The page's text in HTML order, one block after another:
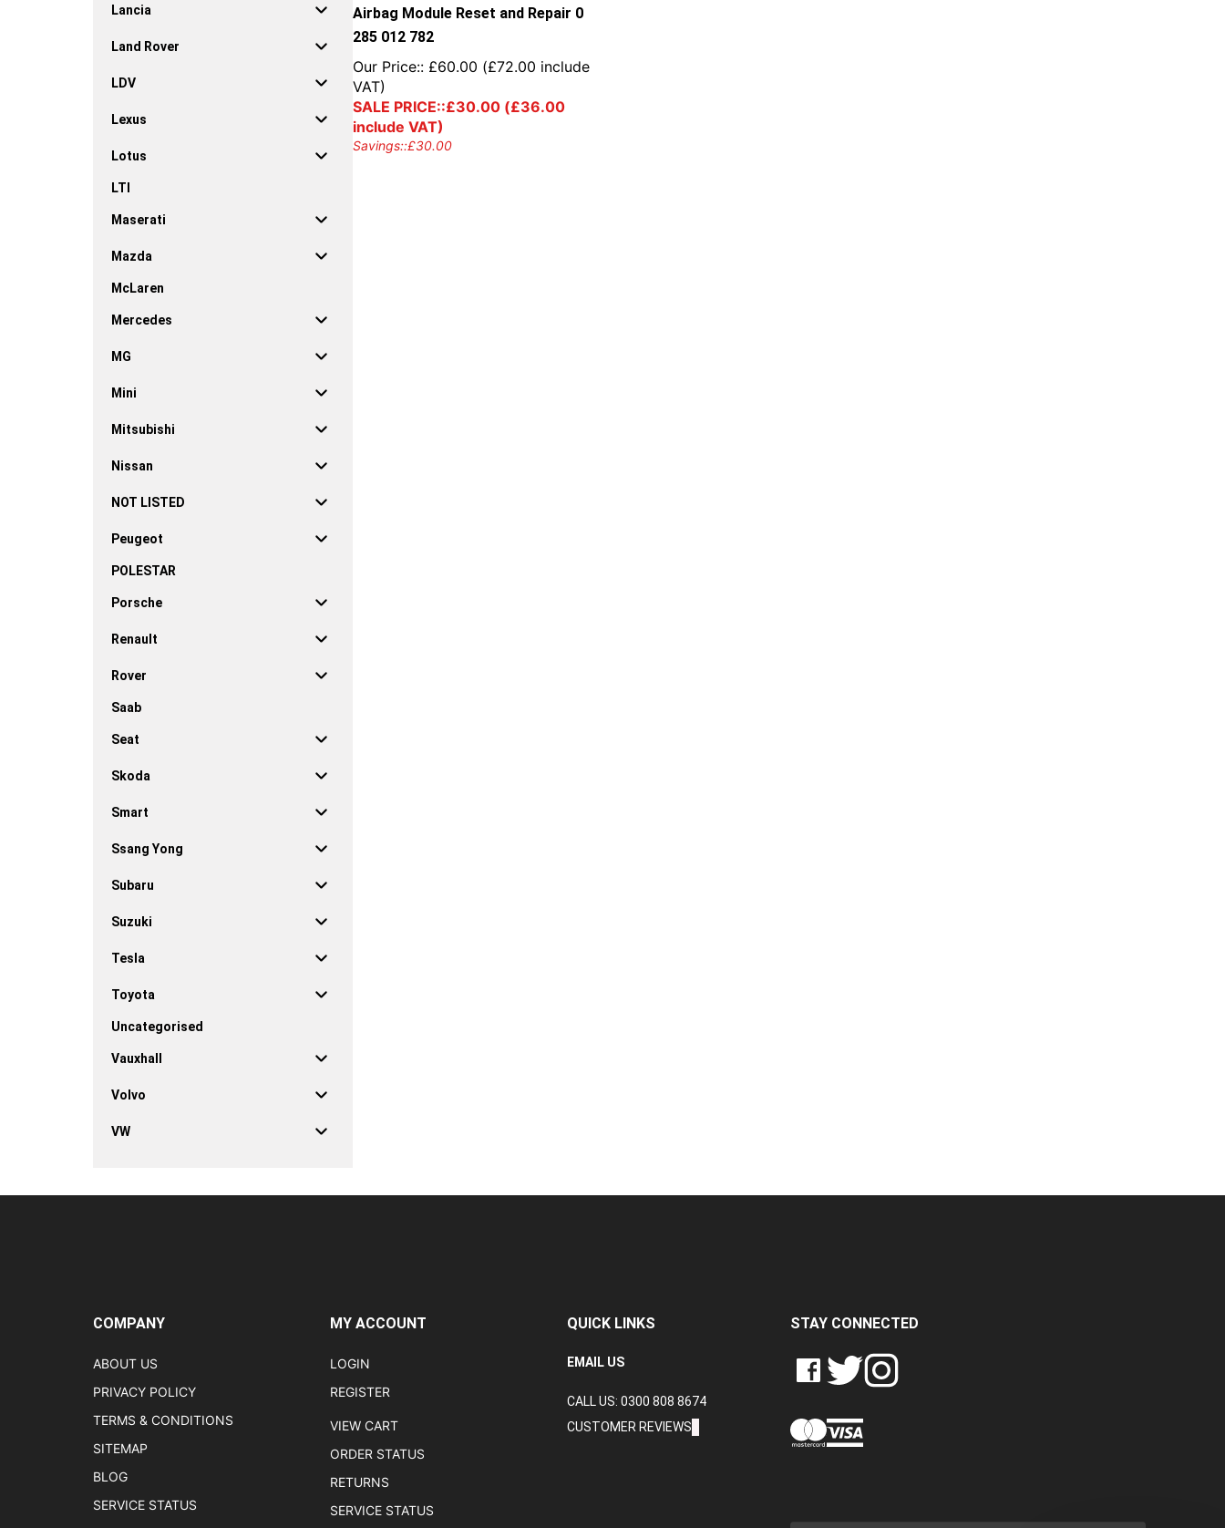
Airbag Module Reset and Repair 0
285 012 782
Our Price:: £60.00 (£72.00 include
VAT)
SALE PRICE::£30.00 (£36.00
include VAT)
Savings::£30.00
Lancia
Land Rover
LDV
Lexus
Lotus
LTI
Maserati
Mazda
McLaren
Mercedes
MG
Mini
Mitsubishi
Nissan
NOT LISTED
Peugeot
POLESTAR
Porsche
Renault
Rover
Saab
Seat
Skoda
Smart
Ssang Yong
Subaru
Suzuki
Tesla
Toyota
Uncategorised
Vauxhall
Volvo
VW
COMPANY
ABOUT US
PRIVACY POLICY
TERMS & CONDITIONS
SITEMAP
BLOG
SERVICE STATUS
MY ACCOUNT
LOGIN
REGISTER
VIEW CART
ORDER STATUS
RETURNS
SERVICE STATUS
QUICK LINKS
EMAIL US
CALL US: 0300 808 8674
CUSTOMER REVIEWS
STAY CONNECTED
LIKE
CRASH
LTD
ON
FOLLOW
CRASH
LTD
ON
FOLLOW
CRASH
LTD
ON